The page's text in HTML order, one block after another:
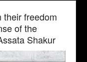
their freedom
of the
Shakur